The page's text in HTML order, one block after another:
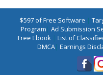
$597 of Free Software |
Program | Ad Submission
Free Ebook | List of
DMCA| Earnings